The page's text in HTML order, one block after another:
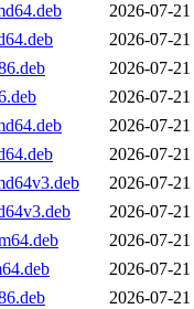
2026-07-
2026-07-
2026-07-
2026-07-
2026-07-
2026-07-
2026-07-
2026-07-
2026-07-
2026-07-
2026-07-